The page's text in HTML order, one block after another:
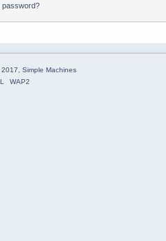
password?
Simple Machines
WAP2